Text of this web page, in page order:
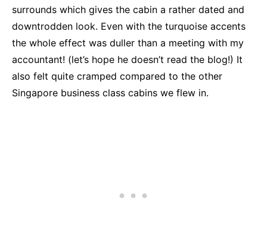
surrounds which gives the cabin a rather dated and
downtrodden look. Even with the turquoise accents
the whole effect was duller than a meeting with my
accountant! (let’s hope he doesn’t read the blog!) It
also felt quite cramped compared to the other
Singapore business class cabins we flew in.